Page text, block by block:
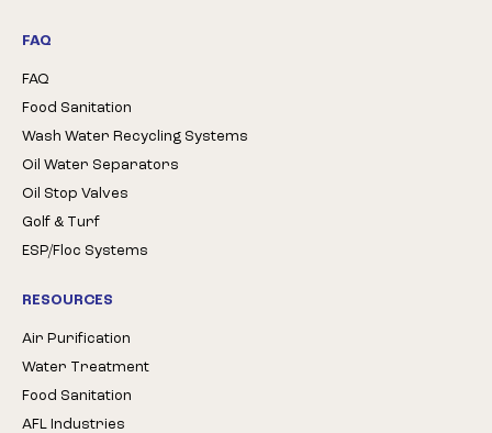
FAQ
FAQ
Food Sanitation
Wash Water Recycling Systems
Oil Water Separators
Oil Stop Valves
Golf & Turf
ESP/Floc Systems
RESOURCES
Air Purification
Water Treatment
Food Sanitation
AFL Industries